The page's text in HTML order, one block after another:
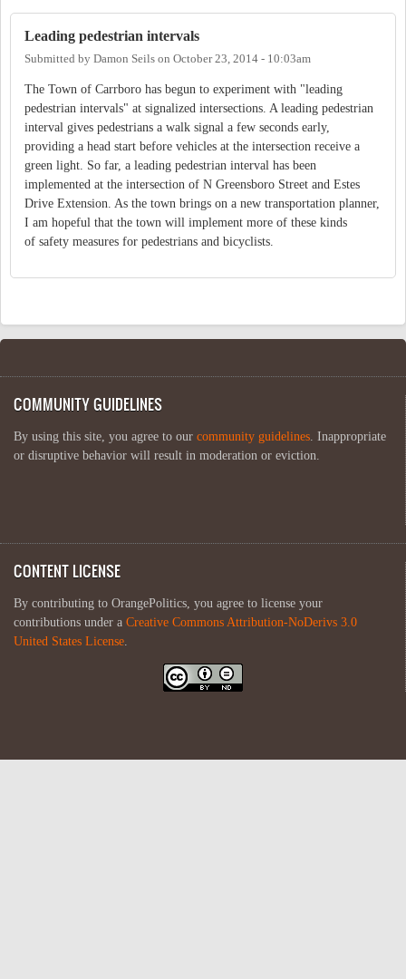
Leading pedestrian intervals
Submitted by Damon Seils on October 23, 2014 - 10:03am
The Town of Carrboro has begun to experiment with "leading
pedestrian intervals" at signalized intersections. A leading pedestrian
interval gives pedestrians a walk signal a few seconds early,
providing a head start before vehicles at the intersection receive a
green light. So far, a leading pedestrian interval has been
implemented at the intersection of N Greensboro Street and Estes
Drive Extension. As the town brings on a new transportation planner,
I am hopeful that the town will implement more of these kinds
of safety measures for pedestrians and bicyclists.
COMMUNITY GUIDELINES
By using this site, you agree to our community guidelines . Inappropriate
or disruptive behavior will result in moderation or eviction.
CONTENT LICENSE
By contributing to OrangePolitics, you agree to license your
contributions under a Creative Commons Attribution-NoDerivs 3.0
United States License